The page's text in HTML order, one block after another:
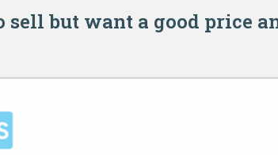
sell but want a good price